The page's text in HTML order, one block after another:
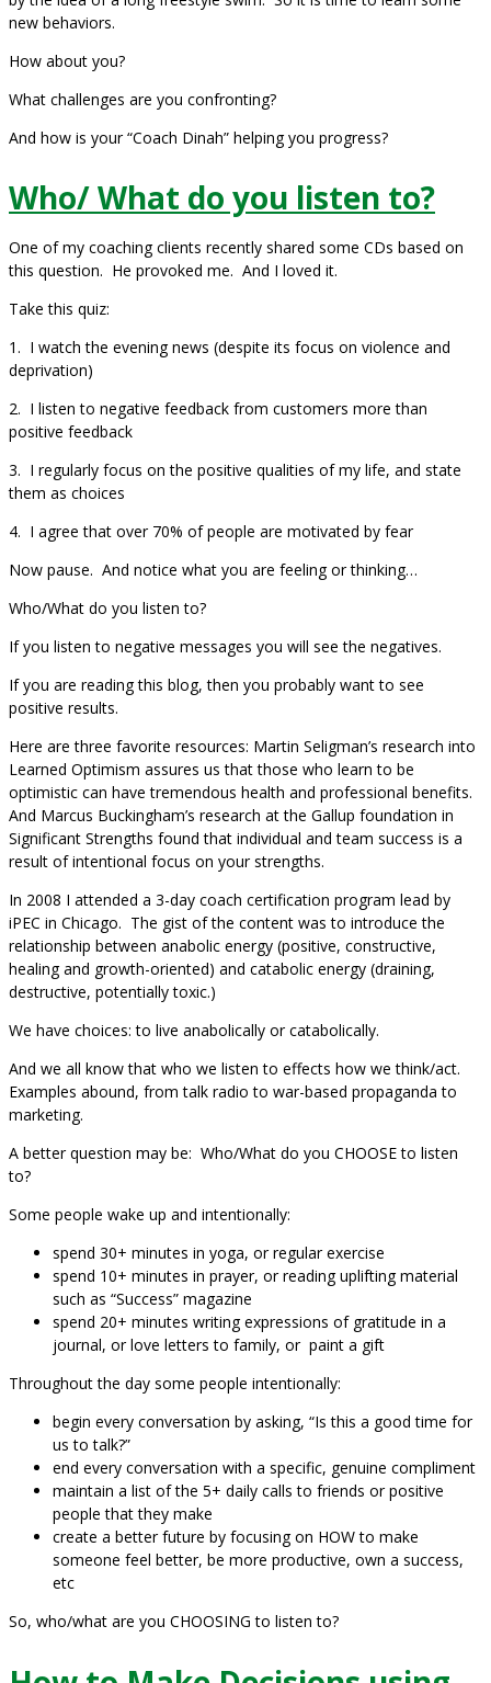
new behaviors.
How about you?
What challenges are you confronting?
And how is your “Coach Dinah” helping you progress?
Who/ What do you listen to?
One of my coaching clients recently shared some CDs based on
this question. He provoked me. And I loved it.
Take this quiz:
1. I watch the evening news (despite its focus on violence and
deprivation)
2. I listen to negative feedback from customers more than
positive feedback
3. I regularly focus on the positive qualities of my life, and state
them as choices
4. I agree that over 70% of people are motivated by fear
Now pause. And notice what you are feeling or thinking…
Who/What do you listen to?
If you listen to negative messages you will see the negatives.
If you are reading this blog, then you probably want to see
positive results.
Here are three favorite resources: Martin Seligman’s research into
Learned Optimism assures us that those who learn to be
optimistic can have tremendous health and professional benefits.
And Marcus Buckingham’s research at the Gallup foundation in
Significant Strengths found that individual and team success is a
result of intentional focus on your strengths.
In 2008 I attended a 3-day coach certification program lead by
iPEC in Chicago. The gist of the content was to introduce the
relationship between anabolic energy (positive, constructive,
healing and growth-oriented) and catabolic energy (draining,
destructive, potentially toxic.)
We have choices: to live anabolically or catabolically.
And we all know that who we listen to effects how we think/act.
Examples abound, from talk radio to war-based propaganda to
marketing.
A better question may be: Who/What do you CHOOSE to listen
to?
Some people wake up and intentionally:
spend 30+ minutes in yoga, or regular exercise
spend 10+ minutes in prayer, or reading uplifting material
such as “Success” magazine
spend 20+ minutes writing expressions of gratitude in a
journal, or love letters to family, or paint a gift
Throughout the day some people intentionally:
begin every conversation by asking, “Is this a good time for
us to talk?”
end every conversation with a specific, genuine compliment
maintain a list of the 5+ daily calls to friends or positive
people that they make
create a better future by focusing on HOW to make
someone feel better, be more productive, own a success,
etc
So, who/what are you CHOOSING to listen to?